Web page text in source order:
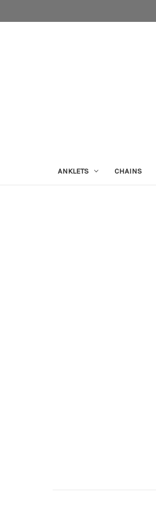
ANKLETS CHAINS